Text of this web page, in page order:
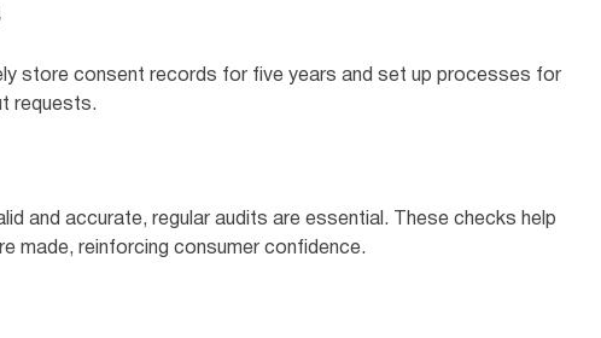
store consent records for five years and set up processes for
requests.
and accurate, regular audits are essential. These checks help
made, reinforcing consumer confidence.